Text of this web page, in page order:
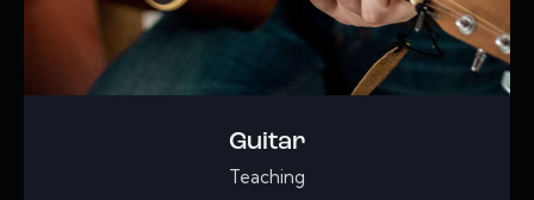
Guitar
Teaching